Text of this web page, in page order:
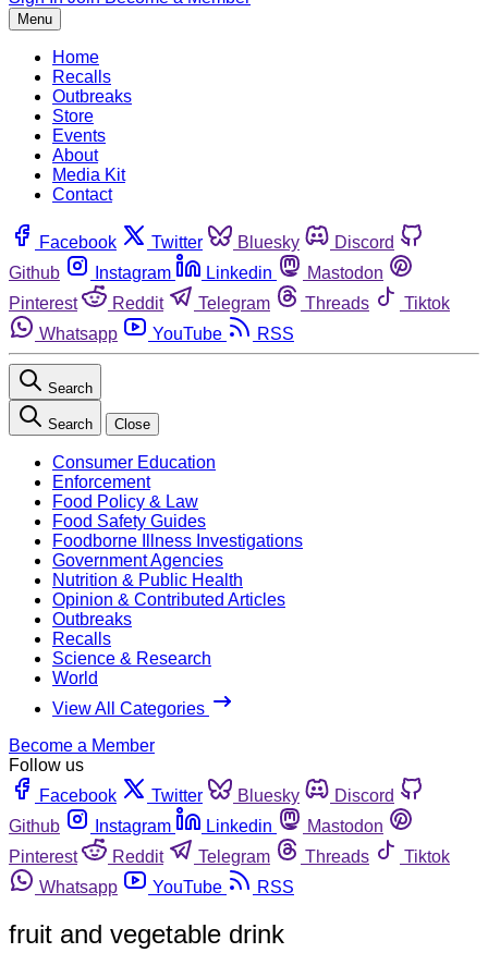
Menu
Home
Recalls
Outbreaks
Store
Events
About
Media Kit
Contact
Facebook Twitter Bluesky
Discord
Github
Instagram Linkedin
Mastodon
Pinterest
Reddit Telegram Threads
Tiktok
Whatsapp
YouTube RSS
Search
Search Close
Consumer Education
Enforcement
Food Policy & Law
Food Safety Guides
Foodborne Illness Investigations
Government Agencies
Nutrition & Public Health
Opinion & Contributed Articles
Outbreaks
Recalls
Science & Research
World
View All Categories
Become a Member
Follow us
Facebook
Twitter Bluesky
Discord
Github
Instagram Linkedin
Mastodon
Pinterest
Reddit Telegram Threads
Tiktok
Whatsapp
YouTube RSS
fruit and vegetable drink